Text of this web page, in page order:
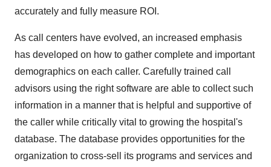
accurately and fully measure ROI.
As call centers have evolved, an increased emphasis
has developed on how to gather complete and important
demographics on each caller. Carefully trained call
advisors using the right software are able to collect such
information in a manner that is helpful and supportive of
the caller while critically vital to growing the hospital's
database. The database provides opportunities for the
organization to cross-sell its programs and services and